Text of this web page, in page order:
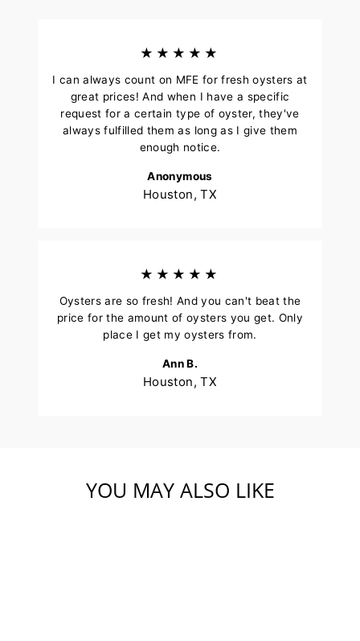
★★★★★
I can always count on MFE for fresh oysters at
great prices! And when I have a specific
request for a certain type of oyster, they've
always fulfilled them as long as I give them
enough notice.
Anonymous
Houston, TX
★★★★★
Oysters are so fresh! And you can't beat the
price for the amount of oysters you get. Only
place I get my oysters from.
Ann B.
Houston, TX
YOU MAY ALSO LIKE